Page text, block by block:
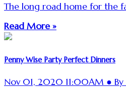
The long road home for the
Read More »
Penny Wise Party Perfect Dinners
Nov 01, 2020 11:00AM ● By